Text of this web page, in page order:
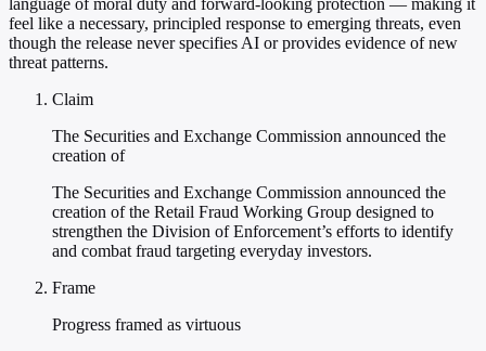
language of moral duty and forward-looking protection — making it
feel like a necessary, principled response to emerging threats, even
though the release never specifies AI or provides evidence of new
threat patterns.
Claim
The Securities and Exchange Commission announced the
creation of
The Securities and Exchange Commission announced the
creation of the Retail Fraud Working Group designed to
strengthen the Division of Enforcement’s efforts to identify
and combat fraud targeting everyday investors.
Frame
Progress framed as virtuous